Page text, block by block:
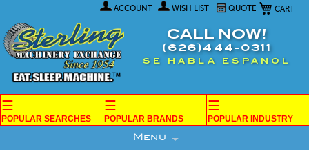
My Cart
ACCOUNT WISH LIST QUOTE
Content
CALL NOW!
(626)444-0311
SE HABLA ESPANOL
☰
POPULAR SEARCHES
☰
POPULAR BRANDS
☰
POPULAR INDUSTRY
Menu